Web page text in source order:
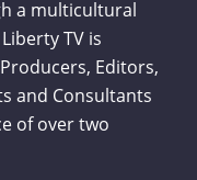
a multicultural
TV is
Editors,
and Consultants
of over two